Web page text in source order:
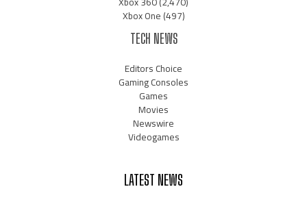
Xbox One(497)
TECH NEWS
Editors Choice
Gaming Consoles
Games
Movies
Newswire
Videogames
LATEST NEWS